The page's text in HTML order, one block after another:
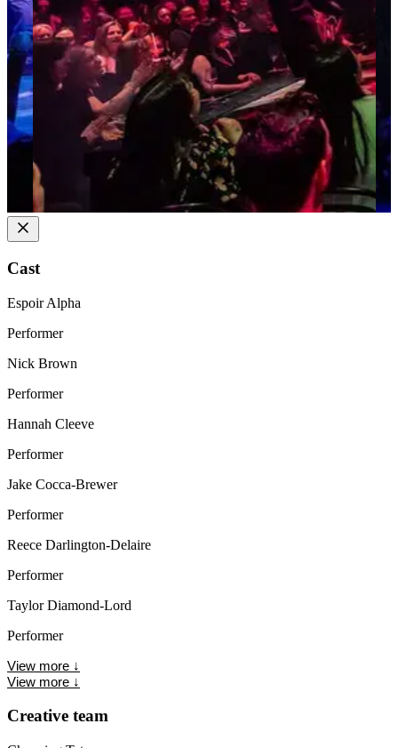
Cast
Espoir Alpha
Performer
Nick Brown
Performer
Hannah Cleeve
Performer
Jake Cocca-Brewer
Performer
Reece Darlington-Delaire
Performer
Taylor Diamond-Lord
Performer
View more ↓
View more ↓
Creative team